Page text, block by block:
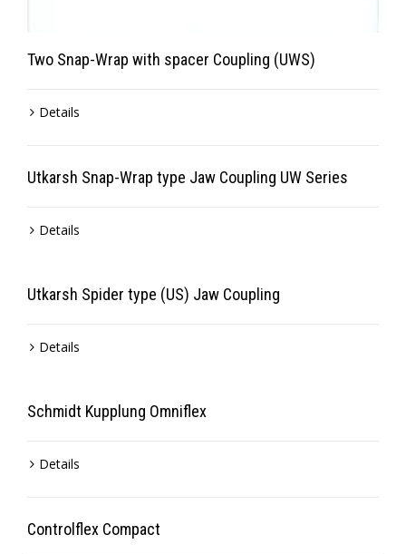
Two Snap-Wrap with spacer Coupling (UWS)
Details
Utkarsh Snap-Wrap type Jaw Coupling UW Series
Details
Utkarsh Spider type (US) Jaw Coupling
Details
Schmidt Kupplung Omniflex
Details
Controlflex Compact